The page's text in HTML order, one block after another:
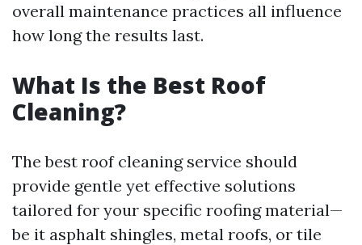
overall maintenance practices all influence
how long the results last.
What Is the Best Roof
Cleaning?
The best roof cleaning service should
provide gentle yet effective solutions
tailored for your specific roofing material—
be it asphalt shingles, metal roofs, or tile